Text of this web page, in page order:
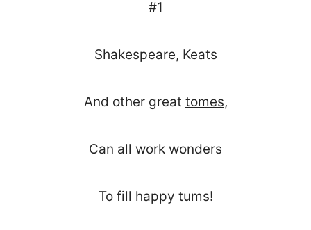
#1
Shakespeare, Keats
And other great tomes,
Can all work wonders
To fill happy tums!